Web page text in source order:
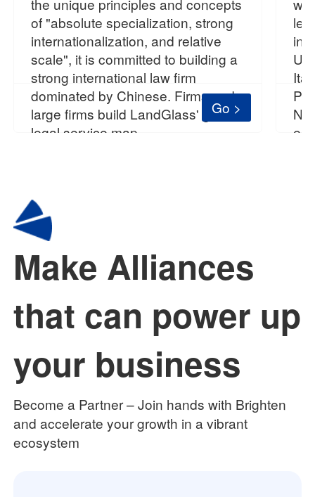
the unique principles and concepts
of "absolute specialization, strong
internationalization, and relative
scale", it is committed to building a
strong international law firm
dominated by Chinese. Firms and
large firms build LandGlass' global
legal service map.
Go >
in
Make Alliances
that can power up
your business
Become a Partner – Join hands with Brighten
and accelerate your growth in a vibrant
ecosystem